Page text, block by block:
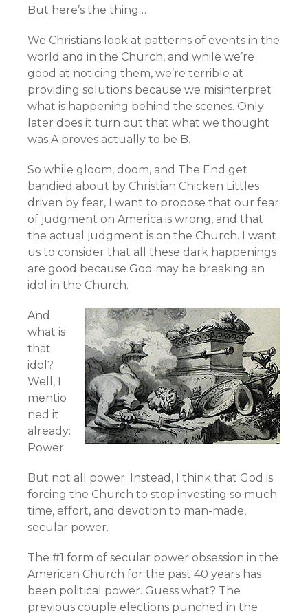
But here’s the thing…
We Christians look at patterns of events in the
world and in the Church, and while we’re
good at noticing them, we’re terrible at
providing solutions because we misinterpret
what is happening behind the scenes. Only
later does it turn out that what we thought
was A proves actually to be B.
So while gloom, doom, and The End get
bandied about by Christian Chicken Littles
driven by fear, I want to propose that our fear
of judgment on America is wrong, and that
the actual judgment is on the Church. I want
us to consider that all these dark happenings
are good because God may be breaking an
idol in the Church.
And
what is
that
idol?
Well, I
mentio
ned it
already:
Power.
But not all power. Instead, I think that God is
forcing the Church to stop investing so much
time, effort, and devotion to man-made,
secular power.
The #1 form of secular power obsession in the
American Church for the past 40 years has
been political power. Guess what? The
previous couple elections punched in the